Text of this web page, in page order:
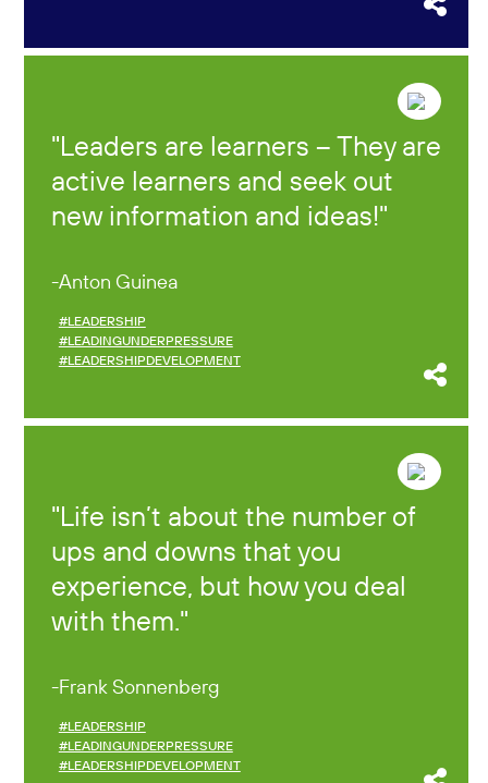
Leaders are learners – They are
active learners and seek out
new information and ideas!
Anton Guinea
#LEADERSHIP
#LEADINGUNDERPRESSURE
#LEADERSHIPDEVELOPMENT
Life isn’t about the number of
ups and downs that you
experience, but how you deal
with them.
Frank Sonnenberg
#LEADERSHIP
#LEADINGUNDERPRESSURE
#LEADERSHIPDEVELOPMENT